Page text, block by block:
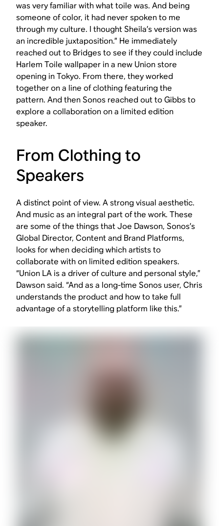
was very familiar with what toile was. And being
someone of color, it had never spoken to me
through my culture. I thought Sheila’s version was
an incredible juxtaposition.” He immediately
reached out to Bridges to see if they could include
Harlem Toile wallpaper in a new Union store
opening in Tokyo. From there, they worked
together on a line of clothing featuring the
pattern. And then Sonos reached out to Gibbs to
explore a collaboration on a limited edition
speaker.
From Clothing to
Speakers
A distinct point of view. A strong visual aesthetic.
And music as an integral part of the work. These
are some of the things that Joe Dawson, Sonos’s
Global Director, Content and Brand Platforms,
looks for when deciding which artists to
collaborate with on limited edition speakers.
“Union LA is a driver of culture and personal style,”
Dawson said. “And as a long-time Sonos user, Chris
understands the product and how to take full
advantage of a storytelling platform like this.”